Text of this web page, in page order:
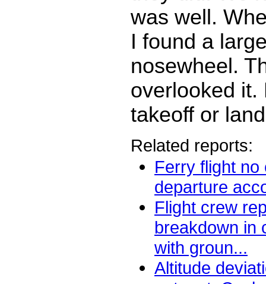
was well.
I found a
nosewheel.
overlooked it.
takeoff or
Related reports:
Ferry flight no
departure
Flight crew
breakdown in
with groun...
Altitude